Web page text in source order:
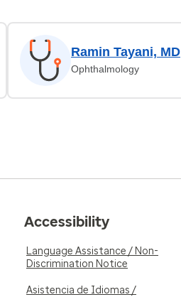
Ramin Tayani, MD
Ophthalmology
Accessibility
Language Assistance / Non-
Discrimination Notice
Asistencia de Idiomas /